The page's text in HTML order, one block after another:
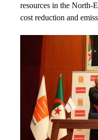
resources in the North-
cost reduction and